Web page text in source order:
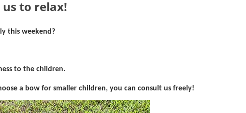
to relax!
this weekend?
to the children.
a bow for smaller children, you can consult us freely!